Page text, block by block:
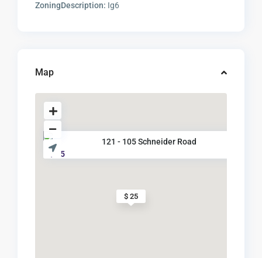
ZoningDescription: Ig6
Map
$ 25
121 - 105 Schneider Road
$ 25